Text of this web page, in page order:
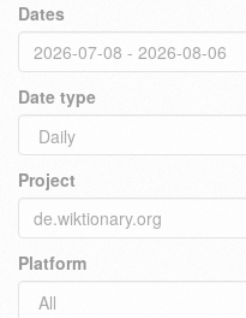
Dates
Date type
Project
Platform